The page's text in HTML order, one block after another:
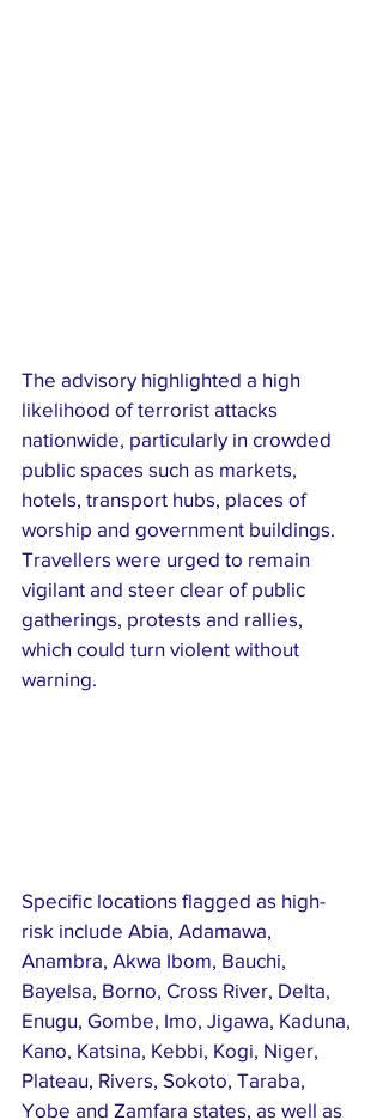
The advisory highlighted a high
likelihood of terrorist attacks
nationwide, particularly in crowded
public spaces such as markets,
hotels, transport hubs, places of
worship and government buildings.
Travellers were urged to remain
vigilant and steer clear of public
gatherings, protests and rallies,
which could turn violent without
warning.
Specific locations flagged as high-
risk include Abia, Adamawa,
Anambra, Akwa Ibom, Bauchi,
Bayelsa, Borno, Cross River, Delta,
Enugu, Gombe, Imo, Jigawa, Kaduna,
Kano, Katsina, Kebbi, Kogi, Niger,
Plateau, Rivers, Sokoto, Taraba,
Yobe and Zamfara states, as well as